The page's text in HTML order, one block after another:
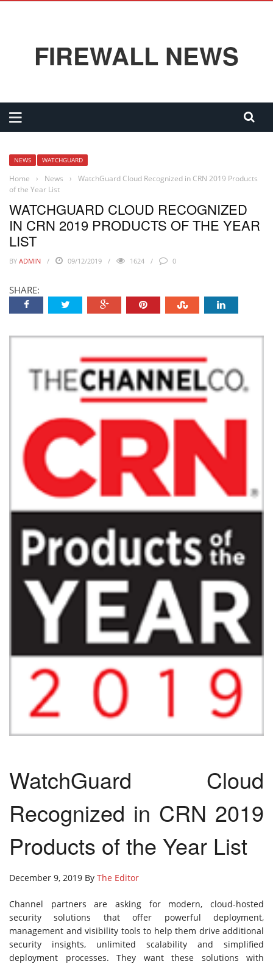
FIREWALL NEWS
NEWS WATCHGUARD
Home › News ›
WatchGuard Cloud Recognized in CRN 2019 Products
of the Year List
WATCHGUARD CLOUD RECOGNIZED
IN CRN 2019 PRODUCTS OF THE YEAR
LIST
BY ADMIN 09/12/2019 1624 0
SHARE:
WatchGuard Cloud
Recognized in CRN 2019
Products of the Year List
December 9, 2019 By The Editor
Channel partners are asking for modern, cloud-hosted
security solutions that offer powerful deployment,
management and visibility tools to help them drive additional
security insights, unlimited scalability and simplified
deployment processes. They want these solutions with